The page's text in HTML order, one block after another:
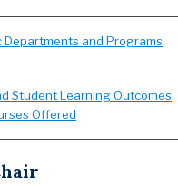
Departments and Programs
Student Learning Outcomes
Offered